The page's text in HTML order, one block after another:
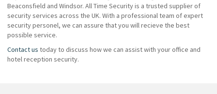
Beaconsfield and Windsor. All Time Security is a trusted supplier of
security services across the UK. With a professional team of expert
security personel, we can assure that you will recieve the best
possible service.
Contact us today to discuss how we can assist with your office and
hotel reception security.